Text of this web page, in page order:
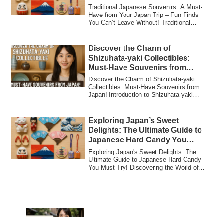
You Can’t Leave Without!
Traditional Japanese Souvenirs: A Must-
Have from Your Japan Trip – Fun Finds
You Can’t Leave Without! Traditional
Discover the Charm of
Shizuhata-yaki Collectibles:
Must-Have Souvenirs from
Japan!
Discover the Charm of Shizuhata-yaki
Collectibles: Must-Have Souvenirs from
Japan! Introduction to Shizuhata-yaki
Exploring Japan’s Sweet
Delights: The Ultimate Guide to
Japanese Hard Candy You
Must Try!
Exploring Japan's Sweet Delights: The
Ultimate Guide to Japanese Hard Candy
You Must Try! Discovering the World of